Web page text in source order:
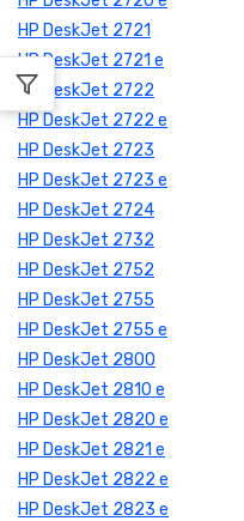
HP DeskJet 2721
HP DeskJet 2721 e
HP DeskJet 2722
HP DeskJet 2722 e
HP DeskJet 2723
HP DeskJet 2723 e
HP DeskJet 2724
HP DeskJet 2732
HP DeskJet 2752
HP DeskJet 2755
HP DeskJet 2755 e
HP DeskJet 2800
HP DeskJet 2810 e
HP DeskJet 2820 e
HP DeskJet 2821 e
HP DeskJet 2822 e
HP DeskJet 2823 e